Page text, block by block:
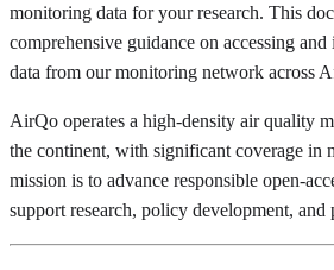
monitoring data for your research. This
comprehensive guidance on accessing
data from our monitoring network across
AirQo operates a high-density air quality
the continent, with significant coverage in
mission is to advance responsible open-
support research, policy development,